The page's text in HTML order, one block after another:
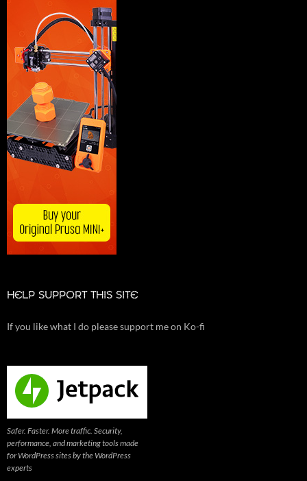
HELP SUPPORT THIS SITE
If you like what I do please support me on Ko-fi
Safer. Faster. More traffic. Security,
performance, and marketing tools made
for WordPress sites by the WordPress
experts